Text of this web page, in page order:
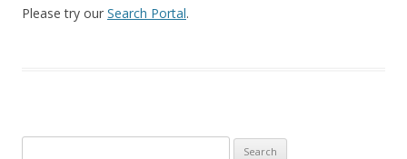
Please try our Search Portal.